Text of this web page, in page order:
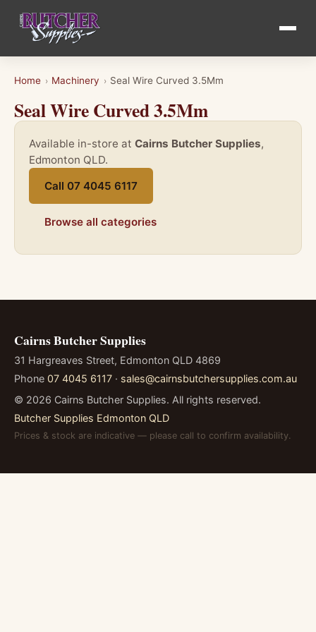
Home › Machinery › Seal Wire Curved 3.5Mm
Seal Wire Curved 3.5Mm
Available in-store at Cairns Butcher Supplies,
Edmonton QLD.
Call 07 4045 6117
Browse all categories
Cairns Butcher Supplies
31 Hargreaves Street, Edmonton QLD 4869
Phone 07 4045 6117 · sales@cairnsbutchersupplies.com.au
© 2026 Cairns Butcher Supplies. All rights reserved.
Butcher Supplies Edmonton QLD
Prices & stock are indicative — please call to confirm availability.